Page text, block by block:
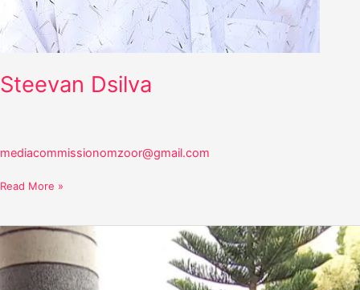
Steevan Dsilva
mediacommissionomzoor@gmail.com
Read More »
Stany